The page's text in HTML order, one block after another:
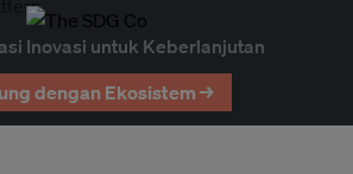
Inovasi untuk Keberlanjutan
dengan Ekosistem →